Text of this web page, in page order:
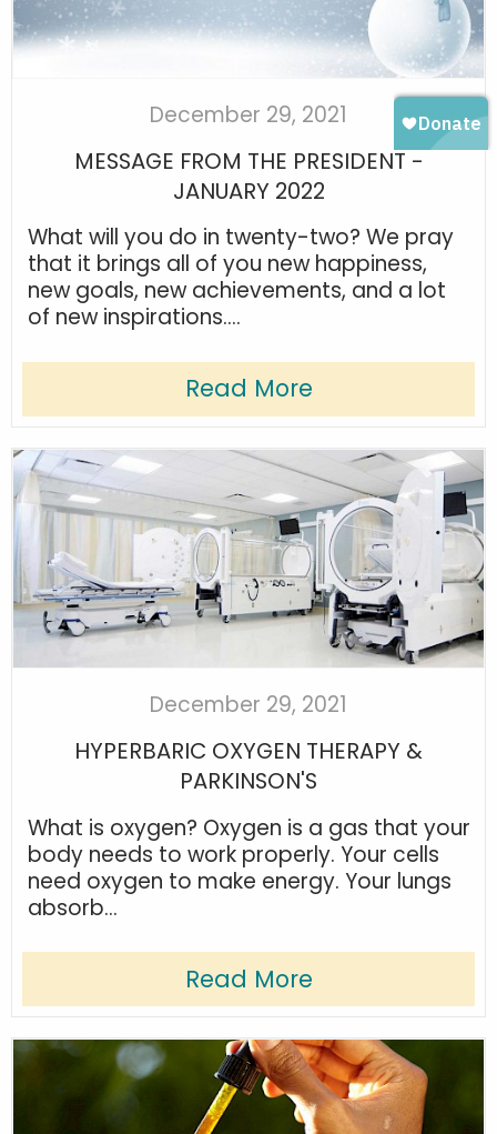
December 29, 2021
MESSAGE FROM THE PRESIDENT -
JANUARY 2022
What will you do in twenty-two? We pray
that it brings all of you new happiness,
new goals, new achievements, and a lot
of new inspirations....
Read More
December 29, 2021
HYPERBARIC OXYGEN THERAPY &
PARKINSON'S
What is oxygen? Oxygen is a gas that your
body needs to work properly. Your cells
need oxygen to make energy. Your lungs
absorb...
Read More